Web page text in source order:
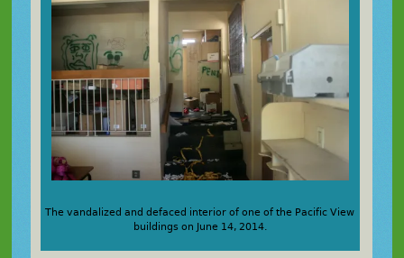
The vandalized and defaced interior of one of the Pacific View
buildings on June 14, 2014.